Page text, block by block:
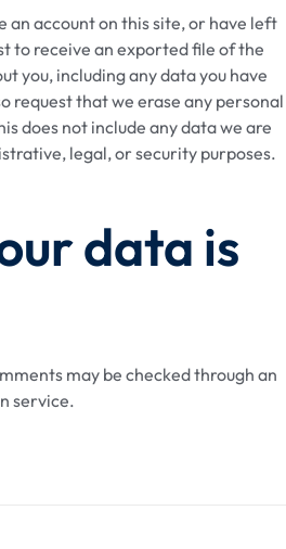
an account on this site, or have left
to receive an exported file of the
you, including any data you have
request that we erase any personal
does not include any data we are
legal, or security purposes.
data is
may be checked through an
service.